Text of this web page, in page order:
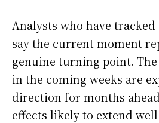
Analysts who have
say the current moment
genuine turning point.
in the coming weeks are
direction for months
effects likely to extend